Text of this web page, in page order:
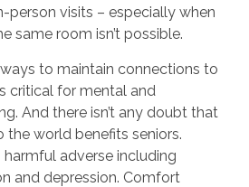
person visits – especially when
same room isn’t possible.
to maintain connections to
critical for mental and
And there isn’t any doubt that
world benefits seniors.
adverse including
and depression. Comfort